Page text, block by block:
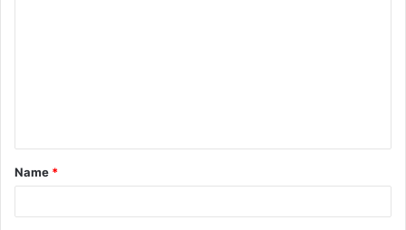
t
*
Name *